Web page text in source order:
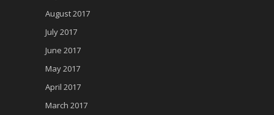
August 2017
July 2017
June 2017
May 2017
April 2017
March 2017